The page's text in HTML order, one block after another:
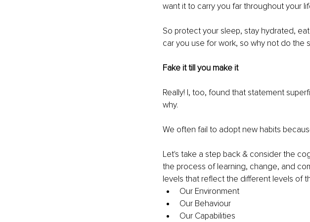
want it to carry you far throughout your
So protect your sleep, stay hydrated,
car you use for work, so why not do the
Fake it till you make it
Really! I, too, found that statement
why.
We often fail to adopt new habits
Let's take a step back & consider the
the process of learning, change, and
levels that reflect the different levels of
Our Environment
Our Behaviour
Our Capabilities